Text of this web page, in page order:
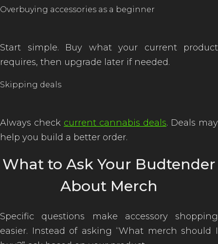
Overbuying accessories as a beginner
Start simple. Buy what your current product
requires, then upgrade later if needed.
Skipping deals
Always check current cannabis deals. Deals may
help you build a better order.
What to Ask Your Budtender
About Merch
Specific questions make accessory shopping
easier. Instead of asking “What merch should I